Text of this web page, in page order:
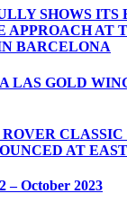
SHOWS
APPROACH AT
BARCELONA
LAS GOLD
CLASSIC
AT
– October 2023